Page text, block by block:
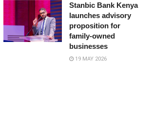
Stanbic Bank Kenya
launches advisory
proposition for
family-owned
businesses
19 MAY 2026